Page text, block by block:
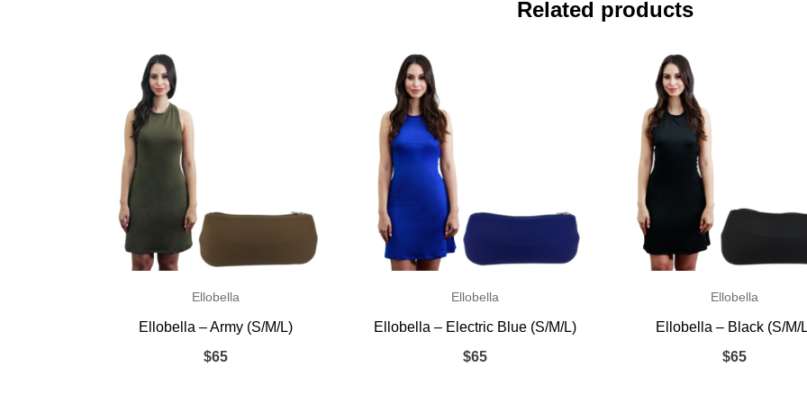
Related products
Ellobella
Ellobella – Army (S/M/L)
$65
Ellobella
Ellobella – Electric Blue (S/M/L)
$65
Ellobella
Ellobella – Black (S/M/
$65